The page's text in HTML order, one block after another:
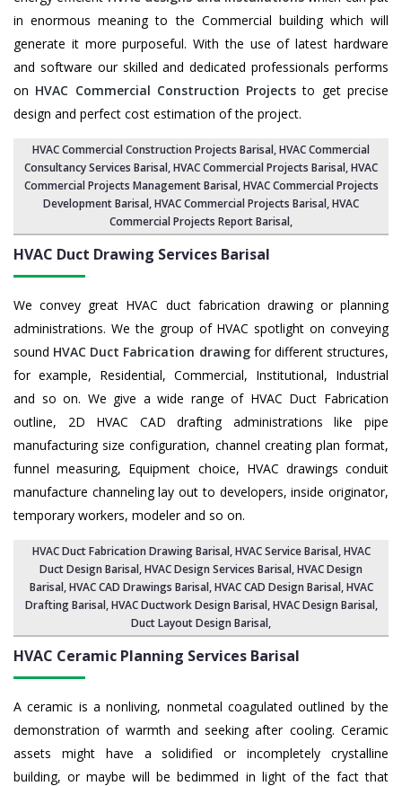
in enormous meaning to the Commercial building which will
generate it more purposeful. With the use of latest hardware
and software our skilled and dedicated professionals performs
on HVAC Commercial Construction Projects to get precise
design and perfect cost estimation of the project.
HVAC Commercial Construction Projects Barisal, HVAC Commercial
Consultancy Services Barisal,HVAC Commercial Projects Barisal,HVAC
Commercial Projects Management Barisal,HVAC Commercial Projects
Development Barisal, HVAC Commercial Projects Barisal,HVAC
Commercial Projects Report Barisal,
HVAC Duct Drawing Services Barisal
We convey great HVAC duct fabrication drawing or planning
administrations. We the group of HVAC spotlight on conveying
sound HVAC Duct Fabrication drawingfor different structures,
for example, Residential, Commercial, Institutional, Industrial
and so on. We give a wide range of HVAC Duct Fabrication
outline, 2D HVAC CAD drafting administrations like pipe
manufacturing size configuration, channel creating plan format,
funnel measuring, Equipment choice, HVAC drawings conduit
manufacture channeling lay out to developers, inside originator,
temporary workers, modeler and so on.
HVAC Duct Fabrication Drawing Barisal, HVAC Service Barisal,HVAC
Duct Design Barisal,HVAC Design Services Barisal, HVAC Design
Barisal,HVAC CAD Drawings Barisal, HVAC CAD Design Barisal,HVAC
Drafting Barisal, HVAC Ductwork Design Barisal, HVAC Design Barisal,
Duct Layout Design Barisal,
HVAC Ceramic Planning Services Barisal
A ceramic is a nonliving, nonmetal coagulated outlined by the
demonstration of warmth and seeking after cooling. Ceramic
assets might have a solidified or incompletely crystalline
building, or maybe will be bedimmed in light of the fact that